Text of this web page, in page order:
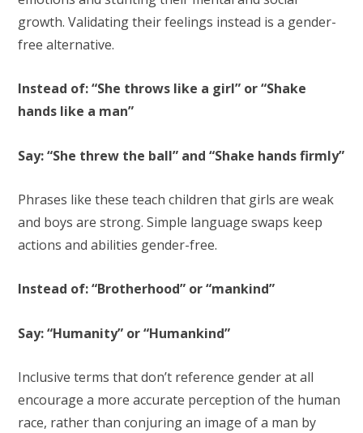
growth. Validating their feelings instead is a gender-
free alternative.
Instead of: “She throws like a girl” or “Shake
hands like a man”
Say: “She threw the ball” and “Shake hands firmly”
Phrases like these teach children that girls are weak
and boys are strong. Simple language swaps keep
actions and abilities gender-free.
Instead of: “Brotherhood” or “mankind”
Say: “Humanity” or “Humankind”
Inclusive terms that don’t reference gender at all
encourage a more accurate perception of the human
race, rather than conjuring an image of a man by